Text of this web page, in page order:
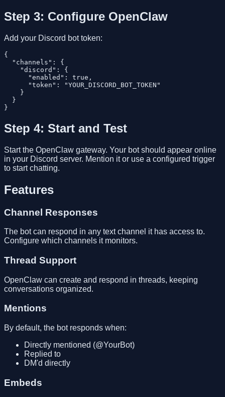
Step 3: Configure OpenClaw
Add your Discord bot token:
{
  "channels": {
    "discord": {
      "enabled": true,
      "token": "YOUR_DISCORD_BOT_TOKEN"
    }
  }
Step 4: Start and Test
Start the OpenClaw gateway. Your bot should appear online
in your Discord server. Mention it or use a configured trigger
to start chatting.
Features
Channel Responses
The bot can respond in any text channel it has access to.
Configure which channels it monitors.
Thread Support
OpenClaw can create and respond in threads, keeping
conversations organized.
Mentions
By default, the bot responds when:
Directly mentioned (@YourBot)
Replied to
DM'd directly
Embeds